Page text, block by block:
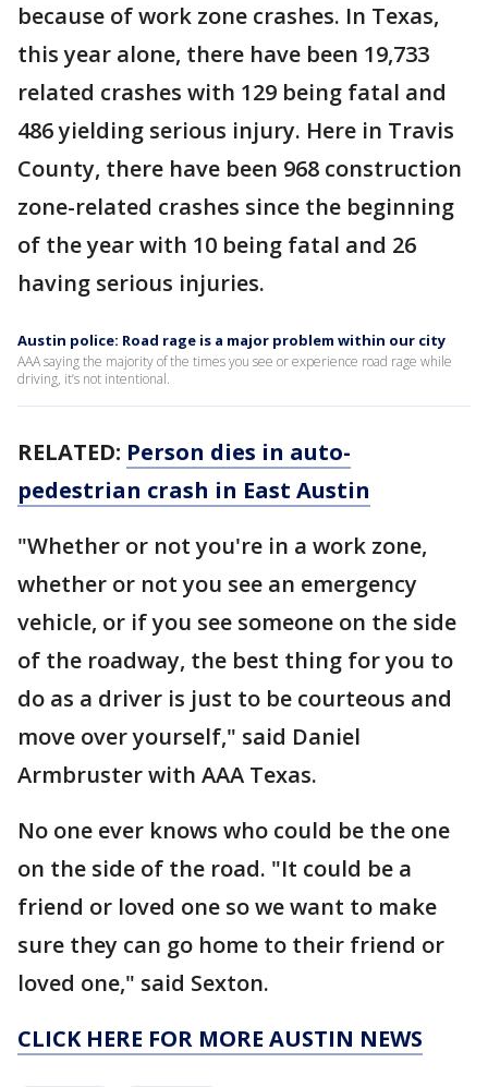
because of work zone crashes. In Texas,
this year alone, there have been 19,733
related crashes with 129 being fatal and
486 yielding serious injury. Here in Travis
County, there have been 968 construction
zone-related crashes since the beginning
of the year with 10 being fatal and 26
having serious injuries.
Austin police: Road rage is a major problem within our city
AAA saying the majority of the times you see or experience road rage while
driving, it’s not intentional.
RELATED: Person dies in auto-
pedestrian crash in East Austin
"Whether or not you're in a work zone,
whether or not you see an emergency
vehicle, or if you see someone on the side
of the roadway, the best thing for you to
do as a driver is just to be courteous and
move over yourself," said Daniel
Armbruster with AAA Texas.
No one ever knows who could be the one
on the side of the road. "It could be a
friend or loved one so we want to make
sure they can go home to their friend or
loved one," said Sexton.
CLICK HERE FOR MORE AUSTIN NEWS